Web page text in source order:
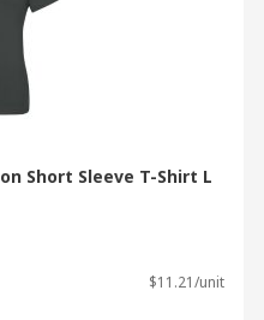
Short Sleeve T-Shirt L
$11.21/unit